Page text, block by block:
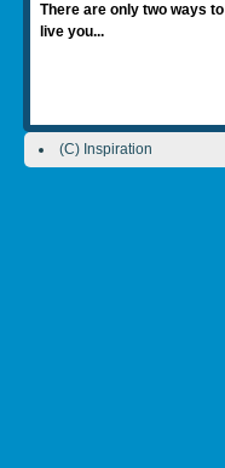
There are only two ways to
live you...
(C) Inspiration